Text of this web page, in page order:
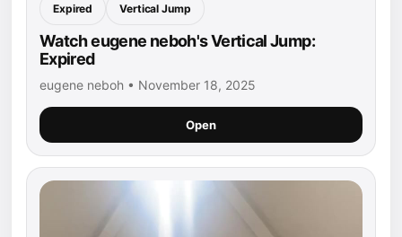
Expired Vertical Jump
Watch eugene neboh's Vertical Jump:
Expired
eugene neboh • November 18, 2025
Open